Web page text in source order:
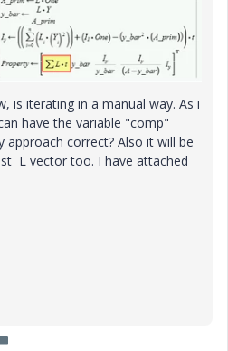
is iterating in a manual way. As i
have the variable "comp"
approach correct? Also it will be
L vector too. I have attached